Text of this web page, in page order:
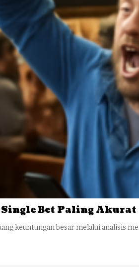
Bet Paling Akurat
keuntungan besar melalui analisis